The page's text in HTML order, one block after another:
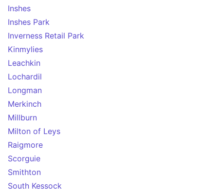
Inshes
Inshes Park
Inverness Retail Park
Kinmylies
Leachkin
Lochardil
Longman
Merkinch
Millburn
Milton of Leys
Raigmore
Scorguie
Smithton
South Kessock